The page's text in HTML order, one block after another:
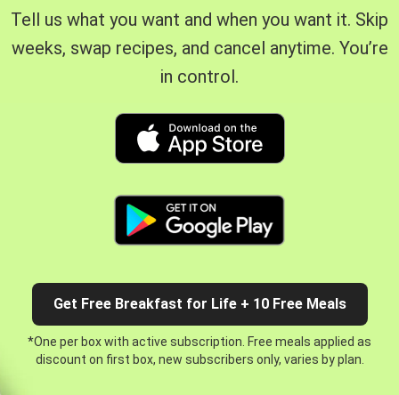
Tell us what you want and when you want it. Skip
weeks, swap recipes, and cancel anytime. You’re
in control.
Get Free Breakfast for Life + 10 Free Meals
*One per box with active subscription. Free meals applied as
discount on first box, new subscribers only, varies by plan.